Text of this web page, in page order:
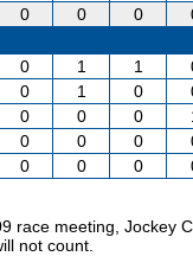
0 0 0
0 1 1
0 1 0
0 0 0
0 0 0
0 0 0
race meeting, Jockey
not count.